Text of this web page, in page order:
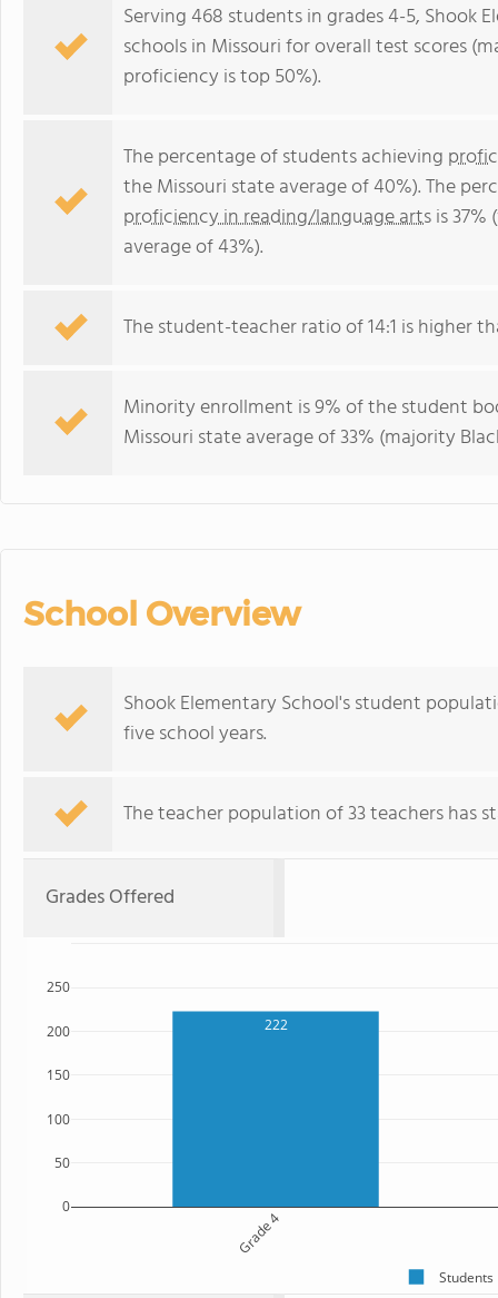
Serving 468 students in grades 4-5, Shook
schools in Missouri for overall test scores
proficiency is top 50%).
The percentage of students achieving
the Missouri state average of 40%). The
proficiency in reading/language artsis
average of 43%).
The student-teacher ratio of 14:1 is higher
Minority enrollment is 9% of the student
Missouri state average of 33% (majority
School Overview
Shook Elementary School's student
five school years.
The teacher population of 33 teachers has
Grades Offered
222
Grade 4
0
50
100
150
200
250
Students